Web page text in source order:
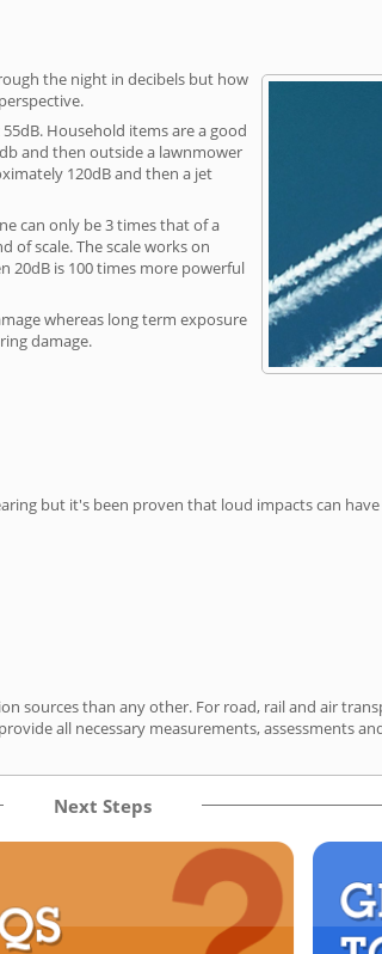
the night in decibels but how
Household items are a good
and then outside a lawnmower
120dB and then a jet
can only be 3 times that of a
of scale. The scale works on
20dB is 100 times more powerful
whereas long term exposure
damage.
but it's been proven that loud impacts can
sources than any other. For road, rail and air
all necessary measurements, assessments
Next Steps